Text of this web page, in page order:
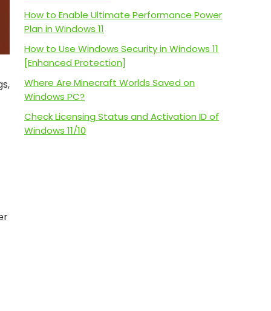
How to Enable Ultimate Performance Power
Plan in Windows 11
How to Use Windows Security in Windows 11
[Enhanced Protection]
Where Are Minecraft Worlds Saved on
Windows PC?
Check Licensing Status and Activation ID of
Windows 11/10